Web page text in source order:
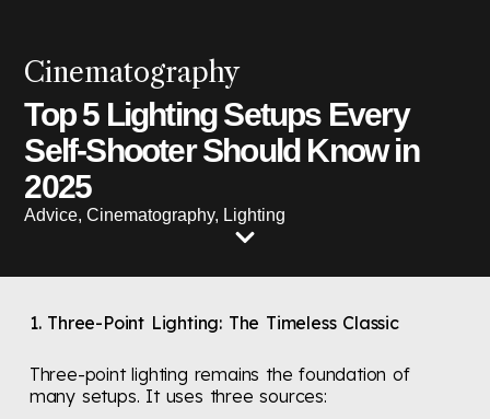
Cinematography
Top 5 Lighting Setups Every
Self-Shooter Should Know in
2025
Advice,Cinematography, Lighting
1. Three-Point Lighting: The Timeless Classic
Three-point lighting remains the foundation of
many setups. It uses three sources: